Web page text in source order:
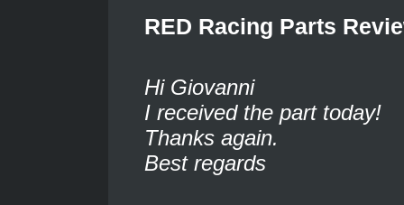
RED Racing Parts
Hi Giovanni
I received the part today!
Thanks again.
Best regards